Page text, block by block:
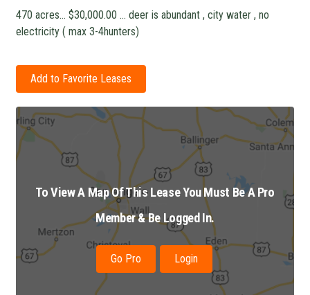
470 acres… $30,000.00 … deer is abundant , city water , no
electricity ( max 3-4hunters)
Add to Favorite Leases
To View A Map Of This Lease You Must Be A Pro
Member & Be Logged In.
Go Pro Login